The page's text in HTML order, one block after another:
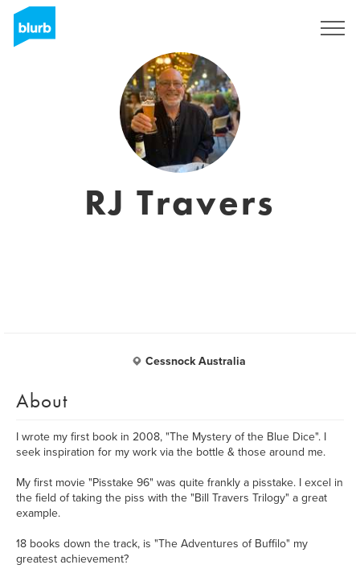
RJ Travers
Cessnock Australia
About
I wrote my first book in 2008, "The Mystery of the Blue Dice". I
seek inspiration for my work via the bottle & those around me.
My first movie "Pisstake 96" was quite frankly a pisstake. I excel in
the field of taking the piss with the "Bill Travers Trilogy" a great
example.
18 books down the track, is "The Adventures of Buffilo" my
greatest achievement?